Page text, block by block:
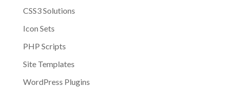
CSS3 Solutions
Icon Sets
PHP Scripts
Site Templates
WordPress Plugins